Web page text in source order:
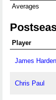
Averages
Player
James Harden
Chris Paul